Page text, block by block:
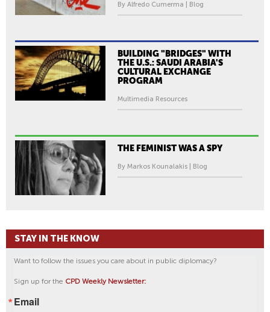
By Alfredo Cumerma | Blog
BUILDING "BRIDGES" WITH
THE U.S.: SAUDI ARABIA'S
CULTURAL EXCHANGE
PROGRAM
Multimedia Resources
THE FEMINIST WAS A SPY
By Markos Kounalakis | Blog
STAY IN THE KNOW
Want to follow the issues you care about in public diplomacy?
Sign up for the CPD Weekly Newsletter:
Email